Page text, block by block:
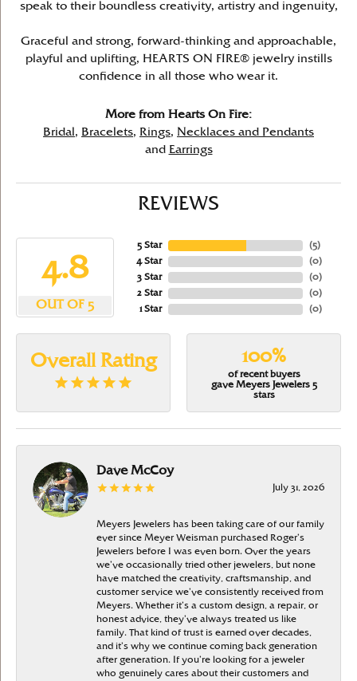
speak to their boundless creativity, artistry and ingenuity,
Graceful and strong, forward-thinking and approachable,
playful and uplifting, HEARTS ON FIRE® jewelry instills
confidence in all those who wear it.
More from Hearts On Fire:
Bridal , Bracelets, Rings, Necklaces and Pendants
and
Earrings
REVIEWS
4.8
OUT OF 5
5 Star
4 Star
3 Star
2 Star
1 Star
(5)
(0)
(0)
(0)
(0)
Overall Rating 100%
of recent buyers
gave Meyers Jewelers 5
stars
Dave McCoy
July 31, 2026
Meyers Jewelers has been taking care of our family
ever since Meyer Weisman purchased Roger’s
Jewelers before I was even born. Over the years
we’ve occasionally tried other jewelers, but none
have matched the creativity, craftsmanship, and
customer service we’ve consistently received from
Meyers. Whether it’s a custom design, a repair, or
honest advice, they’ve always treated us like
family. That kind of trust is earned over decades,
and it’s why we continue coming back generation
after generation. If you’re looking for a jeweler
who genuinely cares about their customers and